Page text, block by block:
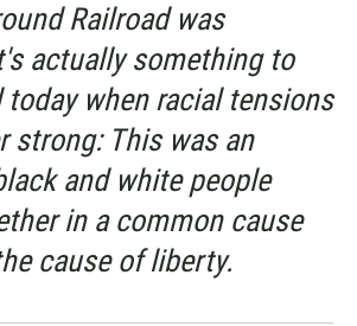
Railroad was
actually something to
when racial tensions
strong: This was an
and white people
in a common cause
cause of liberty.